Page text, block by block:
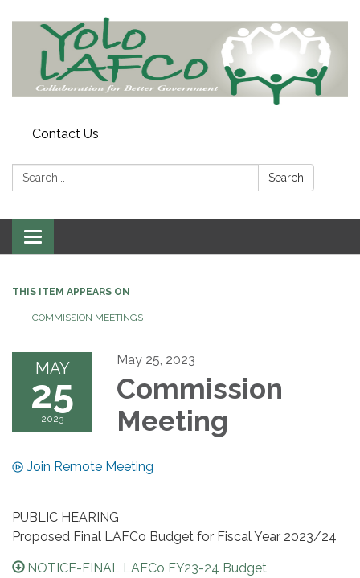
Contact Us
Search: Search
Toggle
navigation
THIS ITEM APPEARS ON
COMMISSION MEETINGS
MAY
25
2023
May 25, 2023
Commission
Meeting
Join Remote Meeting
PUBLIC HEARING
Proposed Final LAFCo Budget for Fiscal Year 2023/24
NOTICE-FINAL LAFCo FY23-24 Budget